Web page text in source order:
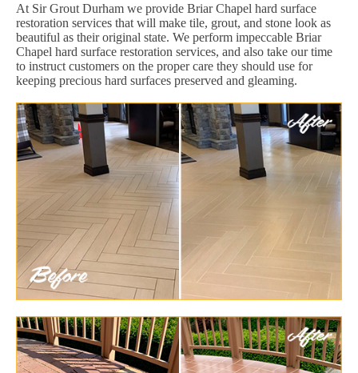
At Sir Grout Durham we provide Briar Chapel hard surface
restoration services that will make tile, grout, and stone look as
beautiful as their original state. We perform impeccable Briar
Chapel hard surface restoration services, and also take our time
to instruct customers on the proper care they should use for
keeping precious hard surfaces preserved and gleaming.